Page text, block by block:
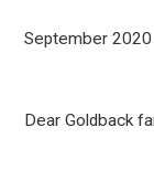
September 2020
Dear Goldback